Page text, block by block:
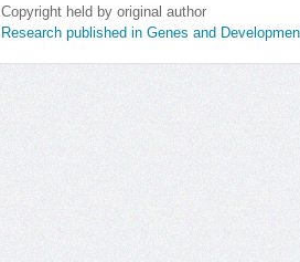
Copyright held by original author
Research published in Genes and